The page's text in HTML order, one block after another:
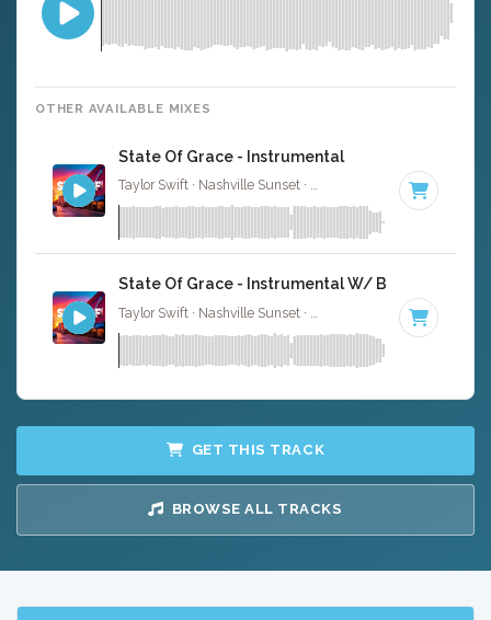
OTHER AVAILABLE MIXES
State Of Grace - Instrumental
Taylor Swift · Nashville Sunset · Key of E
State Of Grace - Instrumental W/ Backing Vocals
Key of E
GET THIS TRACK
BROWSE ALL TRACKS